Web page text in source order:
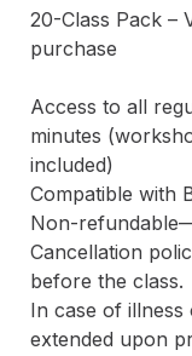
20-Class Pack –
purchase
Access to all
minutes
included)
Compatible with
Non-
Cancellation
before the class.
In case of
extended upon